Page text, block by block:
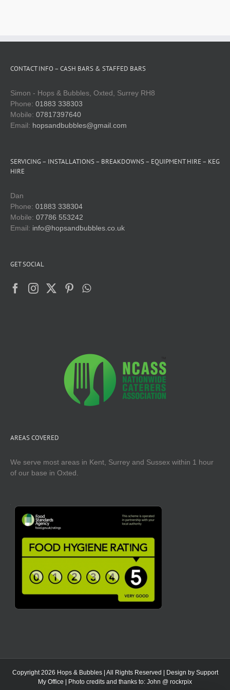
Keg & equipment hire quote
CONTACT INFO – CASH BARS & STAFFED BARS
Simon - Hops & Bubbles, Oxted, Surrey RH8
Phone: 01883 338303
Mobile: 07817397640
Email: hopsandbubbles@gmail.com
SERVICING – INSTALLATIONS – BREAKDOWNS – EQUIPMENT HIRE – KEG
HIRE
Dan
Phone: 01883 338304
Mobile: 07786 553242
Email: info@hopsandbubbles.co.uk
GET SOCIAL
AREAS COVERED
We serve most areas in Kent, Surrey and Sussex within 1 hour
of our base in Oxted.
Copyright 2026 Hops & Bubbles | All Rights Reserved | Design by Support
My Office | Photo credits and thanks to: John @ rockrpix